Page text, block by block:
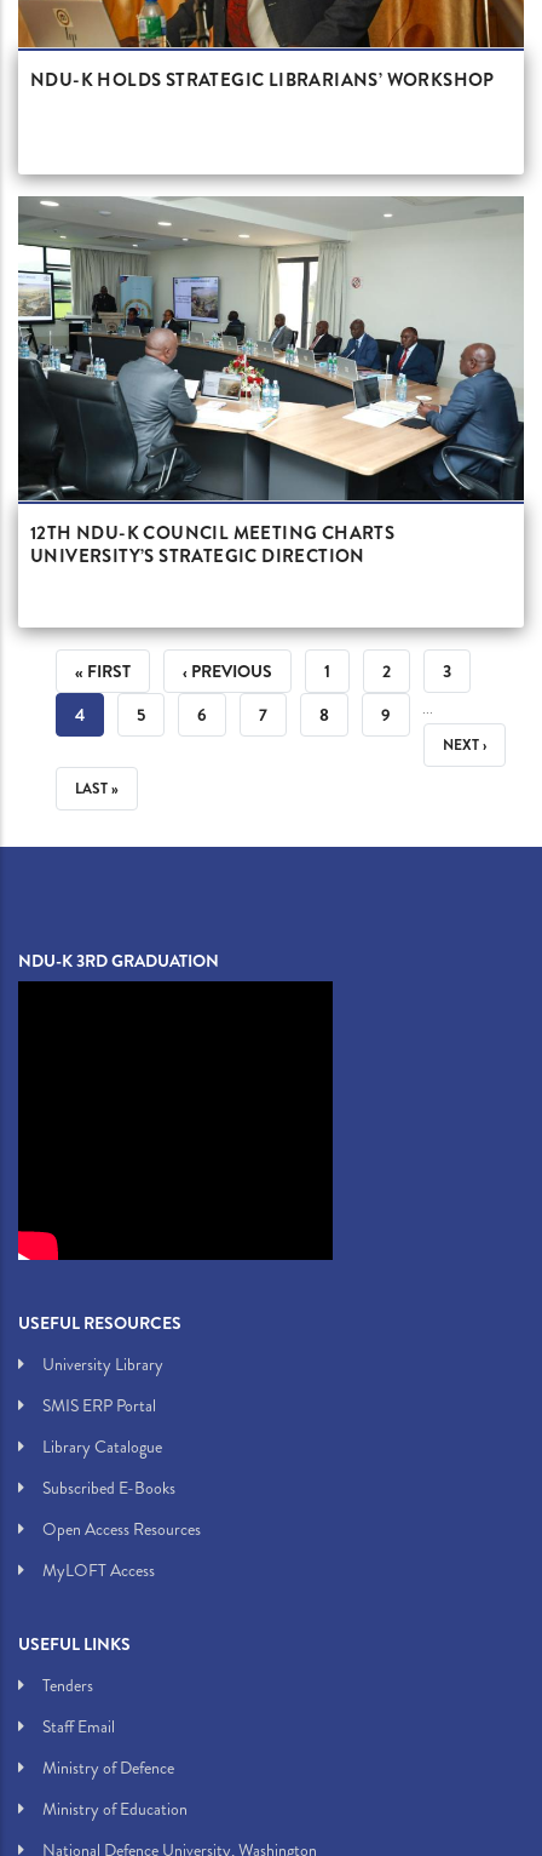
NDU-K HOLDS STRATEGIC LIBRARIANS’ WORKSHOP
12TH NDU-K COUNCIL MEETING CHARTS
UNIVERSITY’S STRATEGIC DIRECTION
PAGINATION
FIRST
PAGE
« FIRST
PREVIOUS
PAGE
‹ PREVIOUS PAGE
1 PAGE
2 PAGE
3
CURRENT
4 PAGE
5 PAGE
6 PAGE
7 PAGE
8 PAGE
9
NEXT
NEXT ›
LAST
LAST »
NDU-K 3RD GRADUATION
USEFUL RESOURCES
University Library
SMIS ERP Portal
Library Catalogue
Subscribed E-Books
Open Access Resources
MyLOFT Access
USEFUL LINKS
Tenders
Staff Email
Ministry of Defence
Ministry of Education
National Defence University, Washington